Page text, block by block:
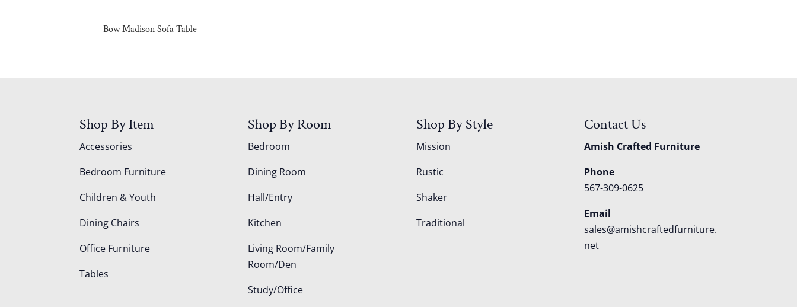
Bow Madison Sofa Table
Shop By Item
Accessories
Bedroom Furniture
Children & Youth
Dining Chairs
Office Furniture
Tables
Shop By Room
Bedroom
Dining Room
Hall/Entry
Kitchen
Living Room/Family
Room/Den
Study/Office
Shop By Style
Mission
Rustic
Shaker
Traditional
Contact Us
Amish Crafted Furniture
Phone
567-309-0625
Email
sales@amishcraftedfurniture.
net